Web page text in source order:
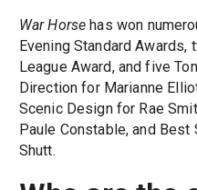
War Horse has won
Evening Standard Awards,
League Award, and five
Direction for Marianne
Scenic Design for Rae
Paule Constable, and
Shutt.